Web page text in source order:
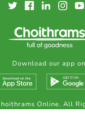
Download our app
Online. All